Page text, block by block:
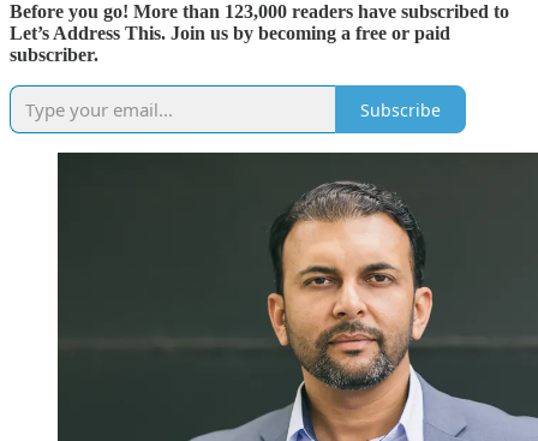
Before you go! More than 123,000 readers have subscribed to
Let’s Address This. Join us by becoming a free or paid
subscriber.
Subscribe